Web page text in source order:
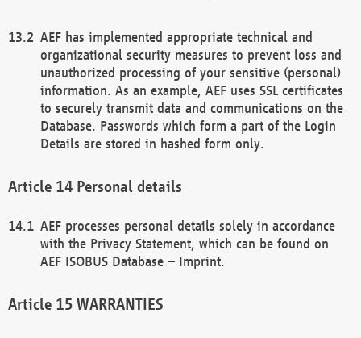
AEF has implemented appropriate technical and
organizational security measures to prevent loss and
unauthorized processing of your sensitive (personal)
information. As an example, AEF uses SSL certificates
to securely transmit data and communications on the
Database. Passwords which form a part of the Login
Details are stored in hashed form only.
Personal details
AEF processes personal details solely in accordance
with the Privacy Statement, which can be found on
AEF ISOBUS Database – Imprint.
WARRANTIES